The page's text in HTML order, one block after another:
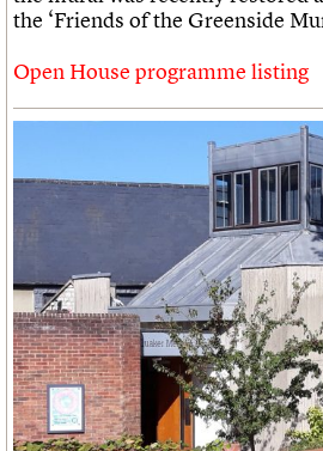
the ‘Friends of the Greenside
Open House programme listing